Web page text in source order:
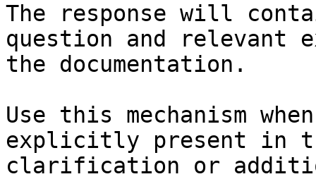
The response will
question and relevant
the documentation.
Use this mechanism
explicitly present in
clarification or